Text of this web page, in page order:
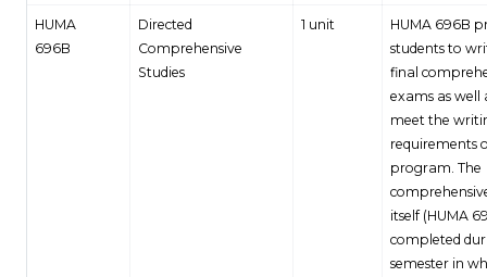
HUMA
696B
Directed
Comprehensive
Studies
1 unit
HUMA 696B
students to
final
exams as well
meet the
requirements
program. The
itself (HUMA
completed
semester in